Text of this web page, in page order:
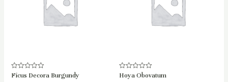
Rated
Ficus Decora Burgundy
Rated
Hoya Obovatum